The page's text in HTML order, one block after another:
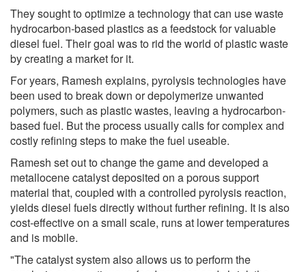
They sought to optimize a technology that can use waste
hydrocarbon-based plastics as a feedstock for valuable
diesel fuel. Their goal was to rid the world of plastic waste
by creating a market for it.
For years, Ramesh explains, pyrolysis technologies have
been used to break down or depolymerize unwanted
polymers, such as plastic wastes, leaving a hydrocarbon-
based fuel. But the process usually calls for complex and
costly refining steps to make the fuel useable.
Ramesh set out to change the game and developed a
metallocene catalyst deposited on a porous support
material that, coupled with a controlled pyrolysis reaction,
yields diesel fuels directly without further refining. It is also
cost-effective on a small scale, runs at lower temperatures
and is mobile.
"The catalyst system also allows us to perform the